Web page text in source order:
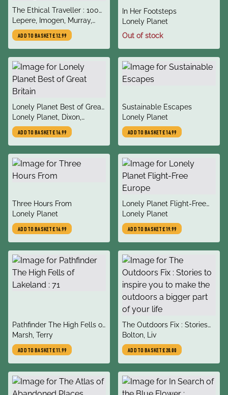
title
The Ethical Traveller : 100
ways to roam the world
(without ruining it!)
author
Lepere, Imogen, Murray,
Julia
ADD TO BASKET£12.99
title
In Her Footsteps
author
Lonely Planet
Out of stock
title
Lonely Planet Best of Great
Britain
author
Lonely Planet, Dixon,
Belinda, Berry, Oliver,
Dragicevich, Peter, Harper,
Damian, Le Nevez, Catherin
ADD TO BASKET£16.99
title
Sustainable Escapes
author
Lonely Planet
ADD TO BASKET£14.99
title
Three Hours From
author
Lonely Planet
ADD TO BASKET£16.99
title
Lonely Planet Flight-Free
Europe
author
Lonely Planet
ADD TO BASKET£19.99
title
Pathfinder The High Fells of
Lakeland : 71
author
Marsh, Terry
ADD TO BASKET£11.99
title
The Outdoors Fix : Stories
to inspire you to make the
outdoors a bigger part of
your life
author
Bolton, Liv
ADD TO BASKET£20.00